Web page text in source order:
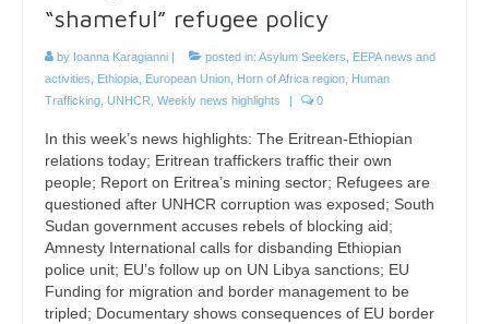
“shameful” refugee policy
by Ioanna Karagianni | posted in: Asylum Seekers
EEPA news and
activities
Ethiopia European Union Horn of Africa region Human
Trafficking UNHCR Weekly news highlights | 0
In this week’s news highlights: The Eritrean-Ethiopian
relations today; Eritrean traffickers traffic their own
people; Report on Eritrea’s mining sector; Refugees are
questioned after UNHCR corruption was exposed; South
Sudan government accuses rebels of blocking aid;
Amnesty International calls for disbanding Ethiopian
police unit; EU’s follow up on UN Libya sanctions; EU
Funding for migration and border management to be
tripled; Documentary shows consequences of EU border